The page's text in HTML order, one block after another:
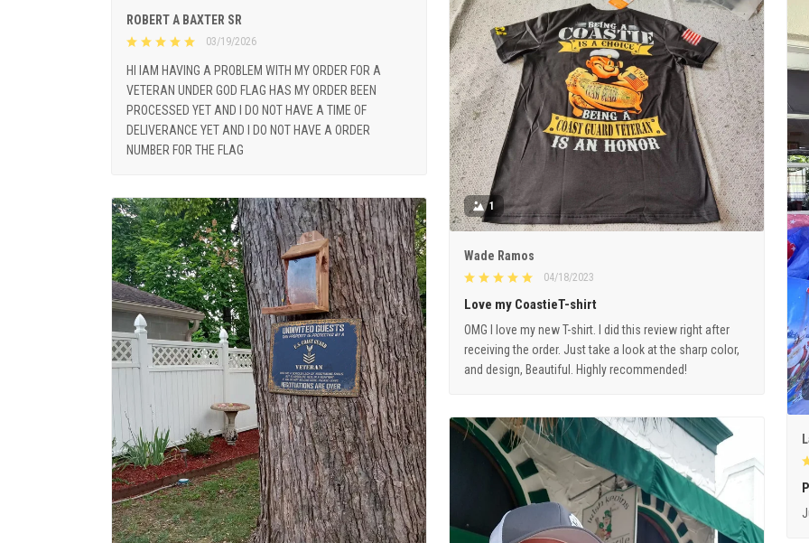
ROBERT A BAXTER SR
03/19/2026
HI IAM HAVING A PROBLEM WITH MY ORDER FOR A
VETERAN UNDER GOD FLAG HAS MY ORDER BEEN
PROCESSED YET AND I DO NOT HAVE A TIME OF
DELIVERANCE YET AND I DO NOT HAVE A ORDER
NUMBER FOR THE FLAG
1
Wade Ramos
04/18/2023
Love my CoastieT-shirt
OMG I love my new T-shirt. I did this review right after
receiving the order. Just take a look at the sharp color,
and design, Beautiful. Highly recommended!